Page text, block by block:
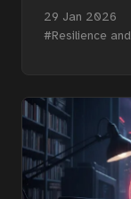
29 Jan 2026
#Resilience